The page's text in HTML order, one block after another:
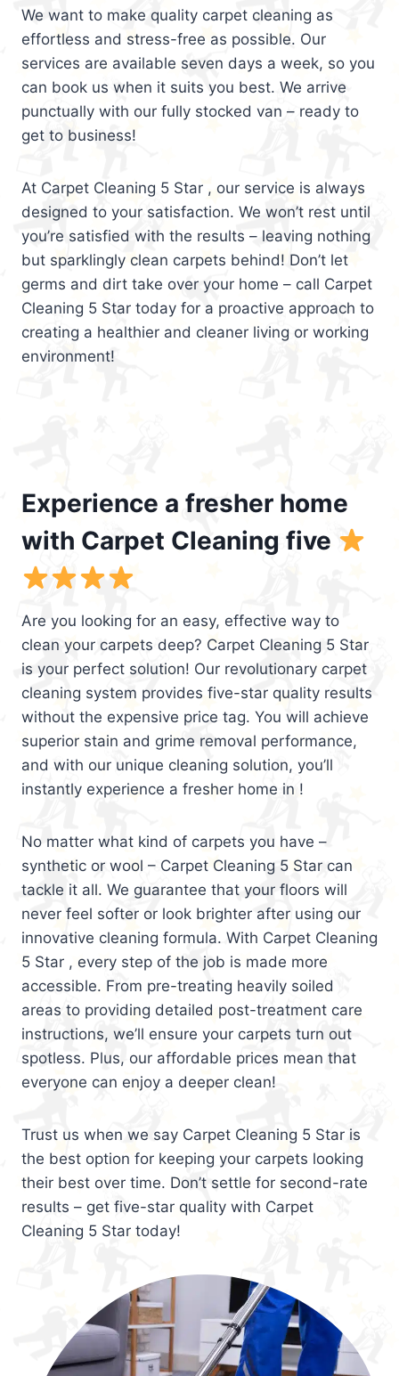
We want to make quality carpet cleaning as
effortless and stress-free as possible. Our
services are available seven days a week, so you
can book us when it suits you best. We arrive
punctually with our fully stocked van – ready to
get to business!
At Carpet Cleaning 5 Star , our service is always
designed to your satisfaction. We won’t rest until
you’re satisfied with the results – leaving nothing
but sparklingly clean carpets behind! Don’t let
germs and dirt take over your home – call Carpet
Cleaning 5 Star today for a proactive approach to
creating a healthier and cleaner living or working
environment!
Experience a fresher home
with Carpet Cleaning five
Are you looking for an easy, effective way to
clean your carpets deep? Carpet Cleaning 5 Star
is your perfect solution! Our revolutionary carpet
cleaning system provides five-star quality results
without the expensive price tag. You will achieve
superior stain and grime removal performance,
and with our unique cleaning solution, you’ll
instantly experience a fresher home in !
No matter what kind of carpets you have –
synthetic or wool – Carpet Cleaning 5 Star can
tackle it all. We guarantee that your floors will
never feel softer or look brighter after using our
innovative cleaning formula. With Carpet Cleaning
5 Star , every step of the job is made more
accessible. From pre-treating heavily soiled
areas to providing detailed post-treatment care
instructions, we’ll ensure your carpets turn out
spotless. Plus, our affordable prices mean that
everyone can enjoy a deeper clean!
Trust us when we say Carpet Cleaning 5 Star is
the best option for keeping your carpets looking
their best over time. Don’t settle for second-rate
results – get five-star quality with Carpet
Cleaning 5 Star today!